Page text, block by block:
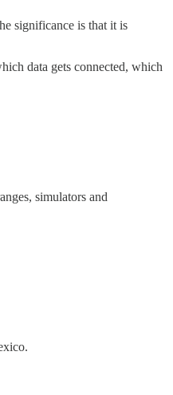
significance is that it is
data gets connected, which
simulators and